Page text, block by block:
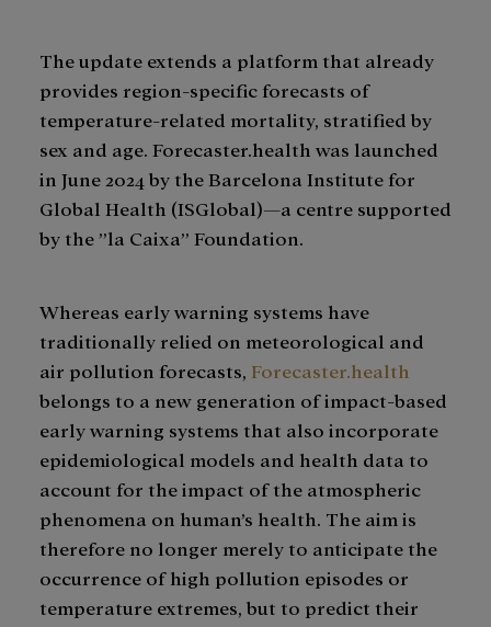
The update extends a platform that already
provides region-specific forecasts of
temperature-related mortality, stratified by
sex and age. Forecaster.health was launched
in June 2024 by the Barcelona Institute for
Global Health (ISGlobal)—a centre supported
by the ”la Caixa” Foundation.
Whereas early warning systems have
traditionally relied on meteorological and
air pollution forecasts, Forecaster.health
belongs to a new generation of impact-based
early warning systems that also incorporate
epidemiological models and health data to
account for the impact of the atmospheric
phenomena on human’s health. The aim is
therefore no longer merely to anticipate the
occurrence of high pollution episodes or
temperature extremes, but to predict their